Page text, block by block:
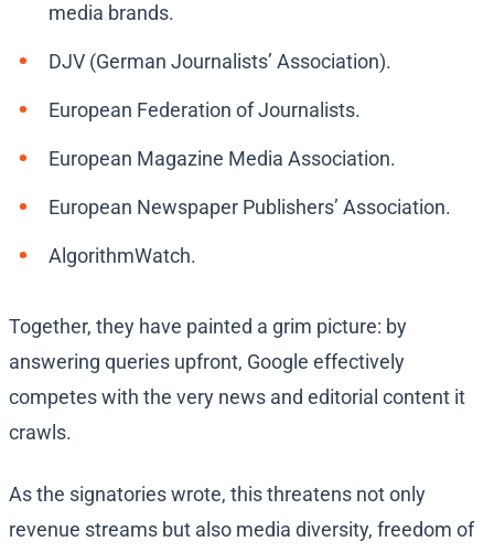
media brands.
DJV (German Journalists’ Association).
European Federation of Journalists.
European Magazine Media Association.
European Newspaper Publishers’ Association.
AlgorithmWatch.
Together, they have painted a grim picture: by
answering queries upfront, Google effectively
competes with the very news and editorial content it
crawls.
As the signatories wrote, this threatens not only
revenue streams but also media diversity, freedom of